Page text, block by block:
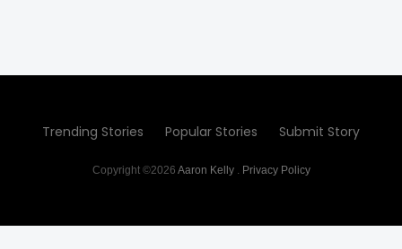
Trending Stories Popular Stories Submit Story
Copyright ©2026 Aaron Kelly. Privacy Policy